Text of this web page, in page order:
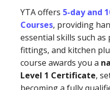
YTA offers 5-day and
Courses, providing
essential skills such
fittings, and kitchen
course awards you a
Level 1 Certificate,